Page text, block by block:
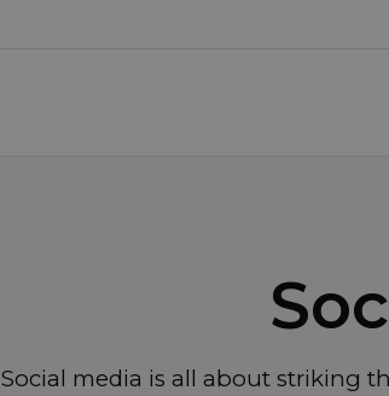
Social media is all about striking